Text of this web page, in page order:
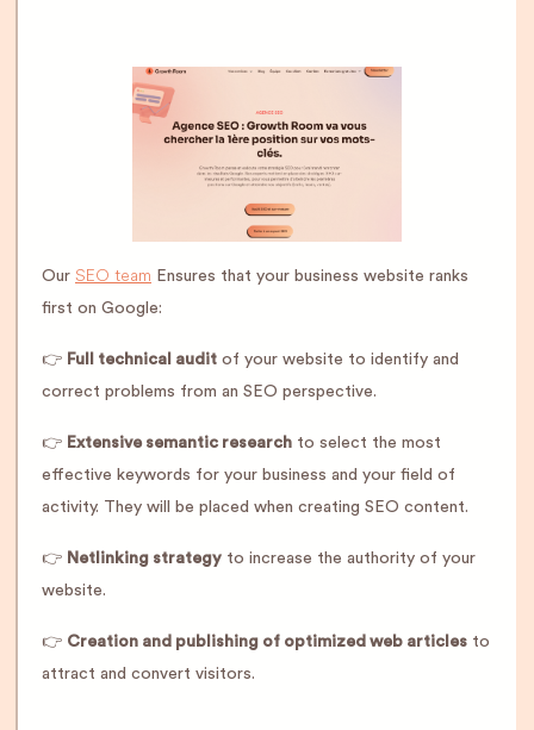
Our SEO team Ensures that your business website ranks
first on Google:
👉 Full technical audit of your website to identify and
correct problems from an SEO perspective.
👉 Extensive semantic research to select the most
effective keywords for your business and your field of
activity. They will be placed when creating SEO content.
👉 Netlinking strategy to increase the authority of your
website.
👉 Creation and publishing of optimized web articles to
attract and convert visitors.